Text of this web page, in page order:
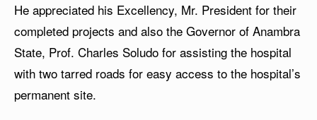
He appreciated his Excellency, Mr. President for their
completed projects and also the Governor of Anambra
State, Prof. Charles Soludo for assisting the hospital
with two tarred roads for easy access to the hospital’s
permanent site.